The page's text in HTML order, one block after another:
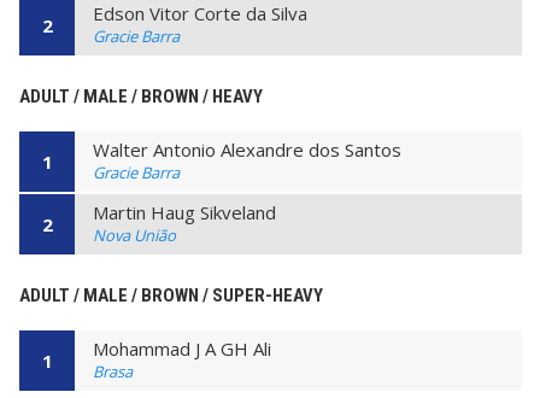
2 Edson Vitor Corte da Silva
Gracie Barra
ADULT / MALE / BROWN / HEAVY
1 Walter Antonio Alexandre dos Santos
Gracie Barra
2 Martin Haug Sikveland
Nova União
ADULT / MALE / BROWN / SUPER-HEAVY
1 Mohammad J A GH Ali
Brasa